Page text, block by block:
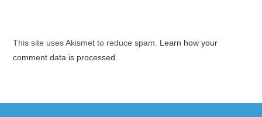
This site uses Akismet to reduce spam. Learn how your
comment data is processed.